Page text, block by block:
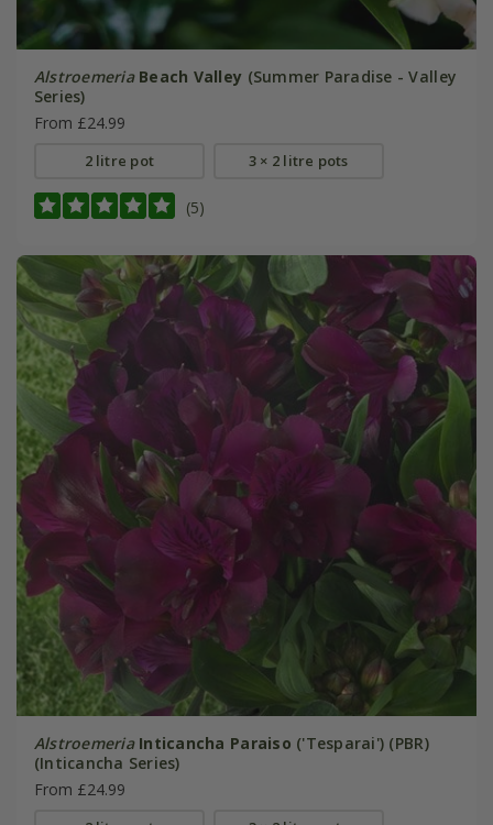
Alstroemeria Beach Valley (Summer Paradise - Valley
Series)
From £24.99
2 litre pot 3 × 2 litre pots
(5)
Alstroemeria Inticancha Paraiso ('Tesparai') (PBR)
(Inticancha Series)
From £24.99